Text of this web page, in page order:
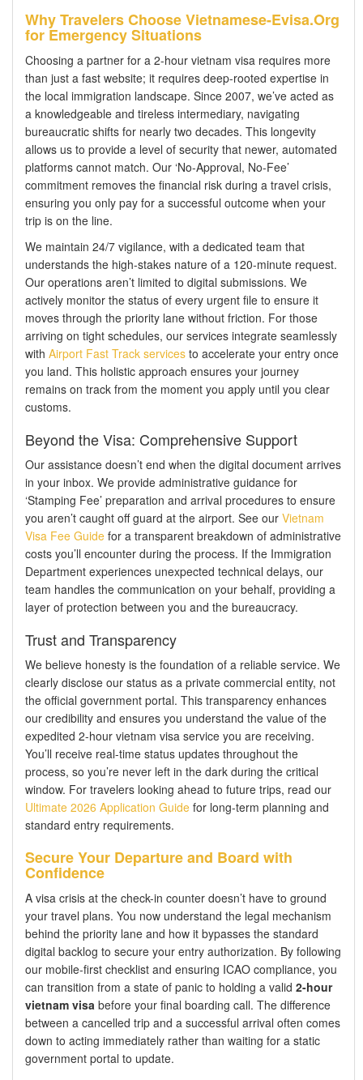
Why Travelers Choose Vietnamese-Evisa.Org
for Emergency Situations
Choosing a partner for a 2-hour vietnam visa requires more
than just a fast website; it requires deep-rooted expertise in
the local immigration landscape. Since 2007, we’ve acted as
a knowledgeable and tireless intermediary, navigating
bureaucratic shifts for nearly two decades. This longevity
allows us to provide a level of security that newer, automated
platforms cannot match. Our ‘No-Approval, No-Fee’
commitment removes the financial risk during a travel crisis,
ensuring you only pay for a successful outcome when your
trip is on the line.
We maintain 24/7 vigilance, with a dedicated team that
understands the high-stakes nature of a 120-minute request.
Our operations aren’t limited to digital submissions. We
actively monitor the status of every urgent file to ensure it
moves through the priority lane without friction. For those
arriving on tight schedules, our services integrate seamlessly
with Airport Fast Track services to accelerate your entry once
you land. This holistic approach ensures your journey
remains on track from the moment you apply until you clear
customs.
Beyond the Visa: Comprehensive Support
Our assistance doesn’t end when the digital document arrives
in your inbox. We provide administrative guidance for
‘Stamping Fee’ preparation and arrival procedures to ensure
you aren’t caught off guard at the airport. See our Vietnam
Visa Fee Guide for a transparent breakdown of administrative
costs you’ll encounter during the process. If the Immigration
Department experiences unexpected technical delays, our
team handles the communication on your behalf, providing a
layer of protection between you and the bureaucracy.
Trust and Transparency
We believe honesty is the foundation of a reliable service. We
clearly disclose our status as a private commercial entity, not
the official government portal. This transparency enhances
our credibility and ensures you understand the value of the
expedited 2-hour vietnam visa service you are receiving.
You’ll receive real-time status updates throughout the
process, so you’re never left in the dark during the critical
window. For travelers looking ahead to future trips, read our
Ultimate 2026 Application Guide for long-term planning and
standard entry requirements.
Secure Your Departure and Board with
Confidence
A visa crisis at the check-in counter doesn’t have to ground
your travel plans. You now understand the legal mechanism
behind the priority lane and how it bypasses the standard
digital backlog to secure your entry authorization. By following
our mobile-first checklist and ensuring ICAO compliance, you
can transition from a state of panic to holding a valid 2-hour
vietnam visa before your final boarding call. The difference
between a cancelled trip and a successful arrival often comes
down to acting immediately rather than waiting for a static
government portal to update.